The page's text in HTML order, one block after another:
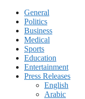
General
Politics
Business
Medical
Sports
Education
Entertainment
Press Releases
English
Arabic